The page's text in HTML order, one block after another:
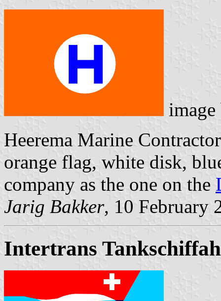
Heerema Marine
orange flag, white disk,
company as the one on the
Jarig Bakker, 10 February
Intertrans